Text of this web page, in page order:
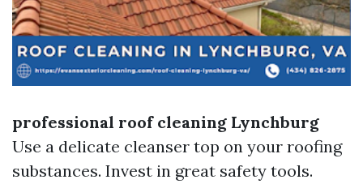
professional roof cleaning Lynchburg
Use a delicate cleanser top on your roofing
substances. Invest in great safety tools.